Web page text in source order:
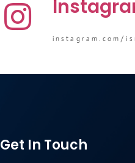
instagram.com/
Get In Touch